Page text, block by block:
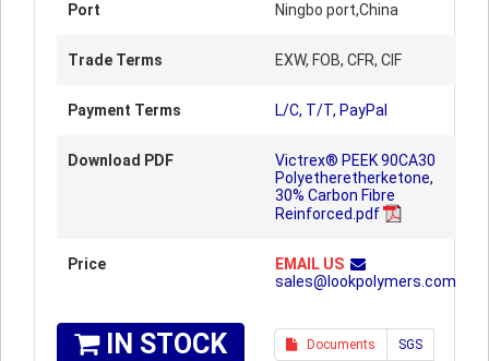
Port Ningbo port,China
Trade Terms EXW, FOB, CFR, CIF
Payment Terms L/C, T/T, PayPal
Download PDF
Victrex® PEEK 90CA30
Polyetheretherketone,
30% Carbon Fibre
Reinforced.pdf
Price
EMAIL US
sales@lookpolymers.com
IN STOCK Documents SGS